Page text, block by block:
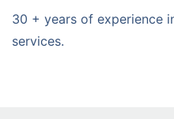
30 + years of experience
services.